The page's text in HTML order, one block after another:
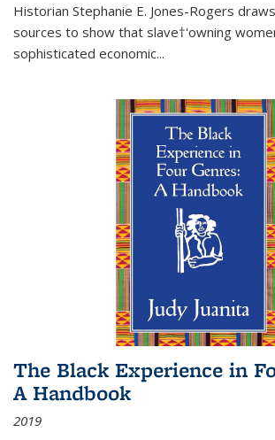
Historian Stephanie E. Jones-Rogers
sources to show that slave†'owning
sophisticated economic...
The Black Experience in
A Handbook
2019